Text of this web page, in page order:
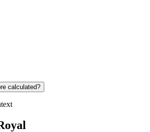
calculated?